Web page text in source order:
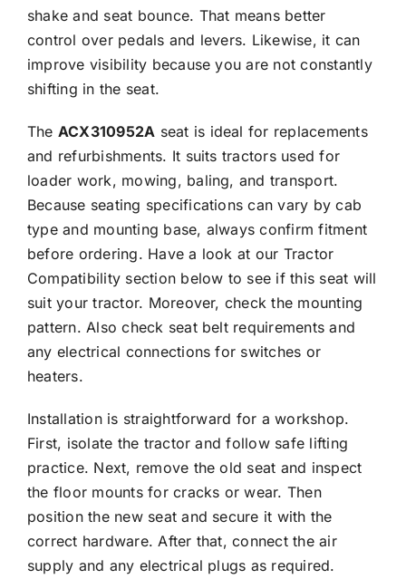
shake and seat bounce. That means better
control over pedals and levers. Likewise, it can
improve visibility because you are not constantly
shifting in the seat.
The ACX310952A seat is ideal for replacements
and refurbishments. It suits tractors used for
loader work, mowing, baling, and transport.
Because seating specifications can vary by cab
type and mounting base, always confirm fitment
before ordering. Have a look at our Tractor
Compatibility section below to see if this seat will
suit your tractor. Moreover, check the mounting
pattern. Also check seat belt requirements and
any electrical connections for switches or
heaters.
Installation is straightforward for a workshop.
First, isolate the tractor and follow safe lifting
practice. Next, remove the old seat and inspect
the floor mounts for cracks or wear. Then
position the new seat and secure it with the
correct hardware. After that, connect the air
supply and any electrical plugs as required.